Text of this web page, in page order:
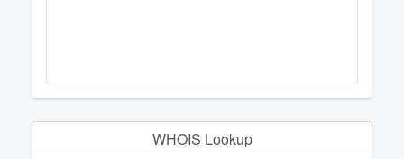
WHOIS Lookup